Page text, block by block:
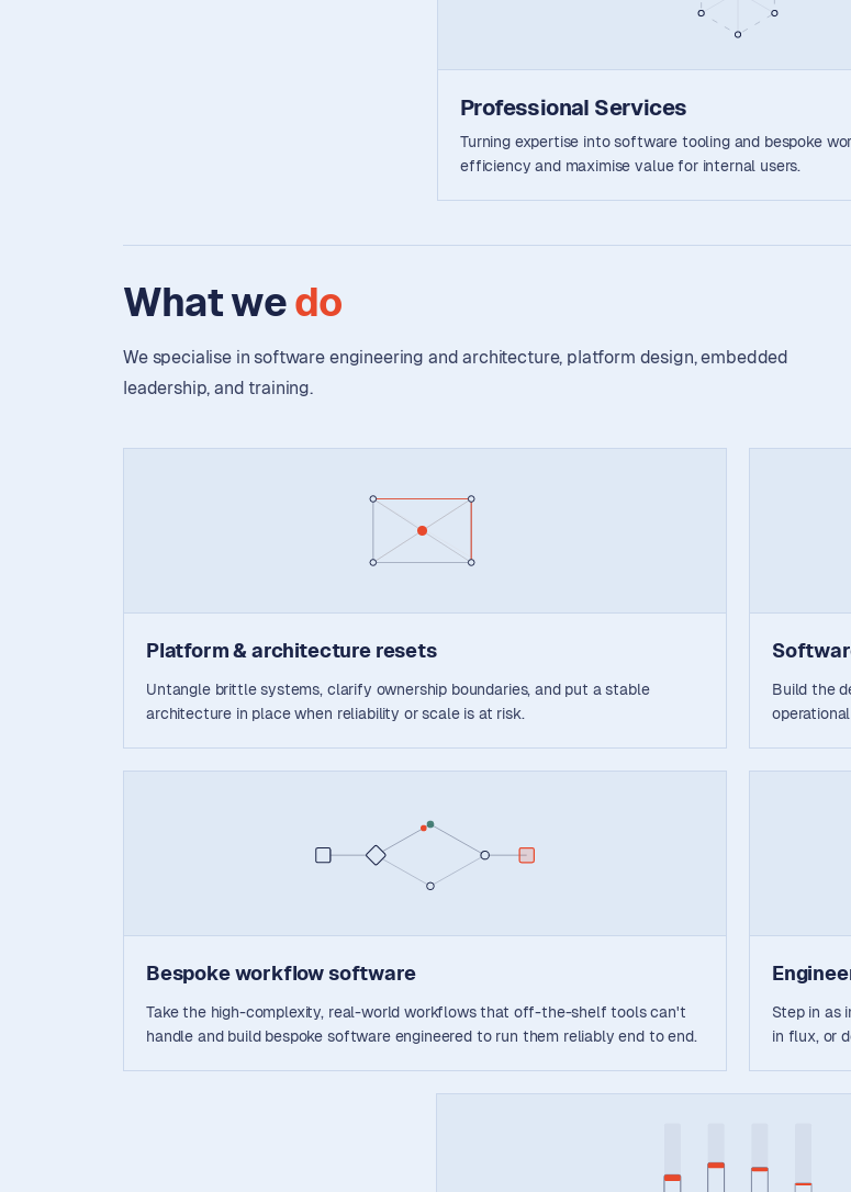
Professional Services
Turning expertise into software tooling and bespoke
efficiency and maximise value for internal users.
What we do
We specialise in software engineering and architecture, platform design, embedded
leadership, and training.
Platform & architecture resets
Untangle brittle systems, clarify ownership boundaries, and put a stable
architecture in place when reliability or scale is at risk.
Build the
Bespoke workflow software
Take the high-complexity, real-world workflows that off-the-shelf tools can't
handle and build bespoke software engineered to run them reliably end to end.
Step in as
in flux, or